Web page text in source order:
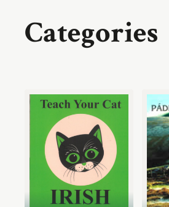
Categories